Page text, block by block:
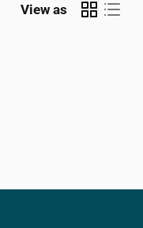
View as